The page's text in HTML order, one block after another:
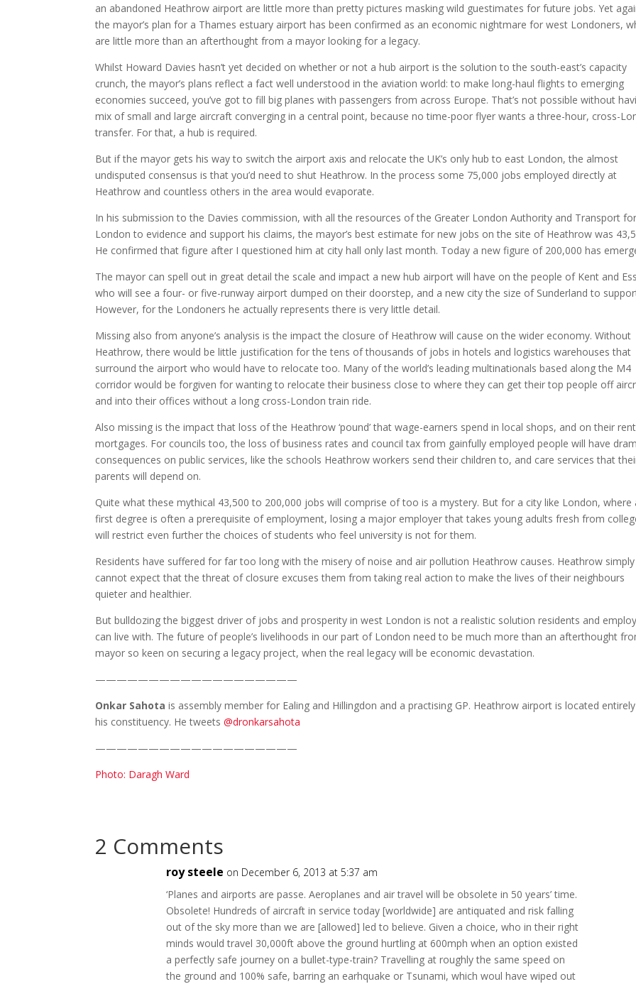
an abandoned Heathrow airport are little more than pretty pictures masking wild guestimates for future jobs. Yet
the mayor’s plan for a Thames estuary airport has been confirmed as an economic nightmare for west Londoners,
are little more than an afterthought from a mayor looking for a legacy.
Whilst Howard Davies hasn’t yet decided on whether or not a hub airport is the solution to the south-east’s capacity
crunch, the mayor’s plans reflect a fact well understood in the aviation world: to make long-haul flights to emerging
economies succeed, you’ve got to fill big planes with passengers from across Europe. That’s not possible without
mix of small and large aircraft converging in a central point, because no time-poor flyer wants a three-hour, cross-
transfer. For that, a hub is required.
But if the mayor gets his way to switch the airport axis and relocate the UK’s only hub to east London, the almost
undisputed consensus is that you’d need to shut Heathrow. In the process some 75,000 jobs employed directly at
Heathrow and countless others in the area would evaporate.
In his submission to the Davies commission, with all the resources of the Greater London Authority and Transport for
London to evidence and support his claims, the mayor’s best estimate for new jobs on the site of Heathrow was
He confirmed that figure after I questioned him at city hall only last month. Today a new figure of 200,000 has
The mayor can spell out in great detail the scale and impact a new hub airport will have on the people of Kent and
who will see a four- or five-runway airport dumped on their doorstep, and a new city the size of Sunderland to
However, for the Londoners he actually represents there is very little detail.
Missing also from anyone’s analysis is the impact the closure of Heathrow will cause on the wider economy. Without
Heathrow, there would be little justification for the tens of thousands of jobs in hotels and logistics warehouses that
surround the airport who would have to relocate too. Many of the world’s leading multinationals based along the M4
corridor would be forgiven for wanting to relocate their business close to where they can get their top people off
and into their offices without a long cross-London train ride.
Also missing is the impact that loss of the Heathrow ‘pound’ that wage-earners spend in local shops, and on their
mortgages. For councils too, the loss of business rates and council tax from gainfully employed people will have
consequences on public services, like the schools Heathrow workers send their children to, and care services that
parents will depend on.
Quite what these mythical 43,500 to 200,000 jobs will comprise of too is a mystery. But for a city like London, where
first degree is often a prerequisite of employment, losing a major employer that takes young adults fresh from
will restrict even further the choices of students who feel university is not for them.
Residents have suffered for far too long with the misery of noise and air pollution Heathrow causes. Heathrow simply
cannot expect that the threat of closure excuses them from taking real action to make the lives of their neighbours
quieter and healthier.
But bulldozing the biggest driver of jobs and prosperity in west London is not a realistic solution residents and
can live with. The future of people’s livelihoods in our part of London need to be much more than an afterthought
mayor so keen on securing a legacy project, when the real legacy will be economic devastation.
———————————————————
Onkar Sahota is assembly member for Ealing and Hillingdon and a practising GP. Heathrow airport is located
his constituency. He tweets@dronkarsahota
———————————————————
Photo: Daragh Ward
2 Comments
roy steele on December 6, 2013 at 5:37 am
‘Planes and airports are passe. Aeroplanes and air travel will be obsolete in 50 years’ time.
Obsolete! Hundreds of aircraft in service today [worldwide] are antiquated and risk falling
out of the sky more than we are [allowed] led to believe. Given a choice, who in their right
minds would travel 30,000ft above the ground hurtling at 600mph when an option existed
a perfectly safe journey on a bullet-type-train? Travelling at roughly the same speed on
the ground and 100% safe, barring an earhquake or Tsunami, which woul have wiped out